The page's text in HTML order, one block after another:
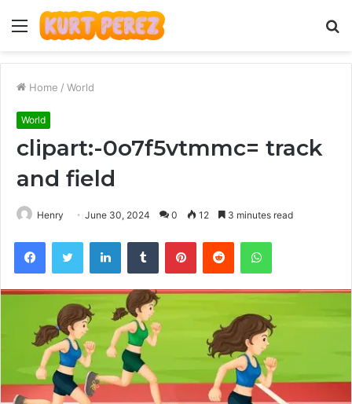
Menu
Home / World
World
clipart:-0o7f5vtmmc= track
and field
Henry June 30, 2024 0 12 3 minutes read
FacebookTwitter LinkedInTumblr PinterestReddit WhatsApp